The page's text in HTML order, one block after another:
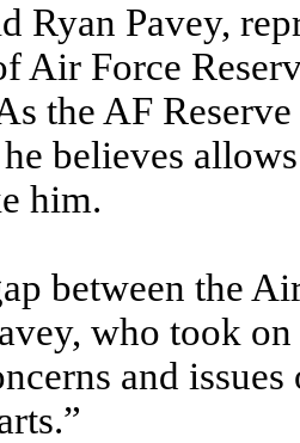
Ryan Pavey,
Air Force
the AF
believes
him.
between the
who took
and